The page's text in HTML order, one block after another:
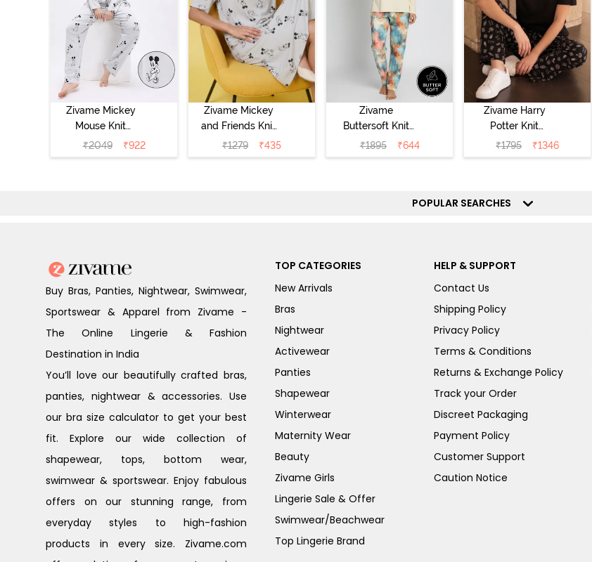
Zivame Mickey
Mouse Knit
Cotton Pyjama
Set - Vapor Blue
₹2049 ₹922
Zivame Mickey
and Friends Knit
Cotton
Loungewear
₹1279 ₹435
Zivame
Buttersoft Knit
Poly Pyjama Set
- Ethereal Green
₹1895 ₹644
Zivame Harry
Potter Knit
Cotton
Loungewear Set
₹1795 ₹1346
POPULAR SEARCHES
Buy Bras, Panties, Nightwear, Swimwear,
Sportswear & Apparel from Zivame -
The Online Lingerie & Fashion
Destination in India
You’ll love our beautifully crafted bras,
panties, nightwear & accessories. Use
our bra size calculator to get your best
fit. Explore our wide collection of
shapewear, tops, bottom wear,
swimwear & sportswear. Enjoy fabulous
offers on our stunning range, from
everyday styles to high-fashion
products in every size. Zivame.com
TOP CATEGORIES
New Arrivals
Bras
Nightwear
Activewear
Panties
Shapewear
Winterwear
Maternity Wear
Beauty
Zivame Girls
Lingerie Sale & Offer
Swimwear/Beachwear
Top Lingerie Brand
HELP & SUPPORT
Contact Us
Shipping Policy
Privacy Policy
Terms & Conditions
Returns & Exchange Policy
Track your Order
Discreet Packaging
Payment Policy
Customer Support
Caution Notice